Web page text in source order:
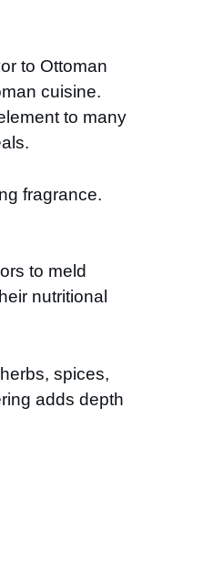
to Ottoman
cuisine.
to many
fragrance.
to meld
nutritional
spices,
adds depth